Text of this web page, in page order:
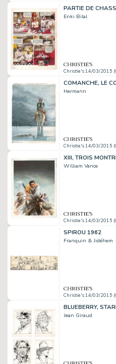
PARTIE DE
Enki Bilal
Christie's 14/03/2015
COMANCHE, LE
Hermann
Christie's 14/03/2015
XIII, TROIS
William Vance
Christie's 14/03/2015
SPIROU 1962
Franquin & Jidéhem
Christie's 14/03/2015
BLUEBERRY,
Jean Giraud